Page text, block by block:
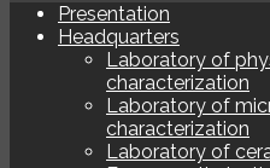
Presentation
Headquarters
Laboratory of
characterization
Laboratory of
characterization
Laboratory of